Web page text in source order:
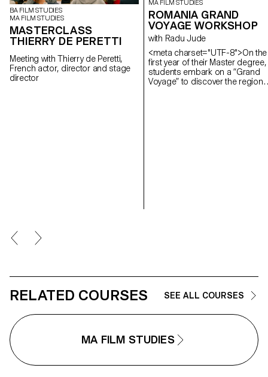
BA FILM STUDIES
MA FILM STUDIES
MASTERCLASS
THIERRY DE PERETTI
Meeting with Thierry de Peretti,
French actor, director and stage
director
MA FILM STUDIES
ROMANIA GRAND
VOYAGE WORKSHOP
with Radu Jude
<meta charset="UTF-8">On the
first year of their Master degree,
students embark on a “Grand
Voyage” to discover the region
RELATED COURSES SEE ALL COURSES
MA FILM STUDIES